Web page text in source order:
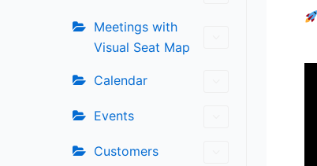
Meetings with
Visual Seat Map
Calendar
Events
Customers